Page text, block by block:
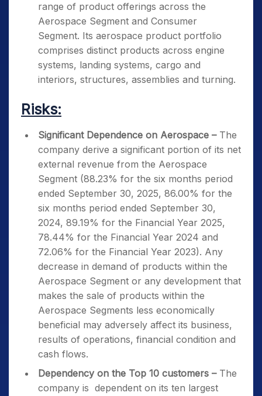
range of product offerings across the
Aerospace Segment and Consumer
Segment. Its aerospace product portfolio
comprises distinct products across engine
systems, landing systems, cargo and
interiors, structures, assemblies and turning.
Risks:
Significant Dependence on Aerospace – The
company derive a significant portion of its net
external revenue from the Aerospace
Segment (88.23% for the six months period
ended September 30, 2025, 86.00% for the
six months period ended September 30,
2024, 89.19% for the Financial Year 2025,
78.44% for the Financial Year 2024 and
72.06% for the Financial Year 2023). Any
decrease in demand of products within the
Aerospace Segment or any development that
makes the sale of products within the
Aerospace Segments less economically
beneficial may adversely affect its business,
results of operations, financial condition and
cash flows.
Dependency on the Top 10 customers – The
company is dependent on its ten largest